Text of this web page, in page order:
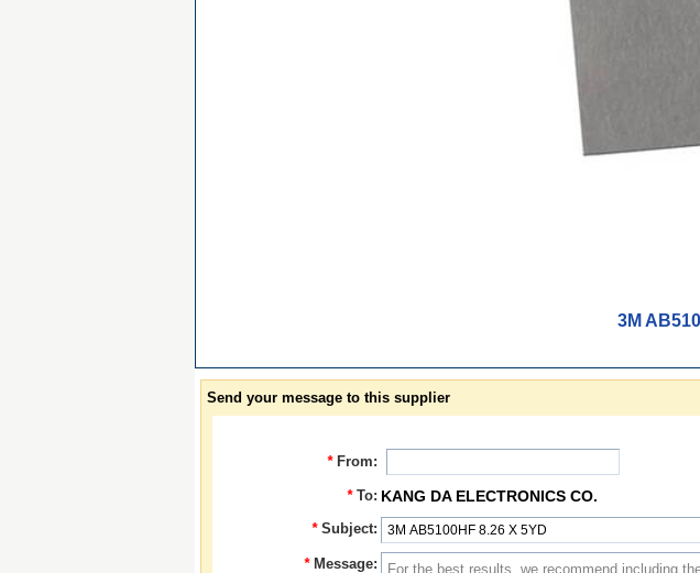
3M
Send your message to this supplier
* From:
* To: KANG DA ELECTRONICS CO.
* Subject:
* Message: